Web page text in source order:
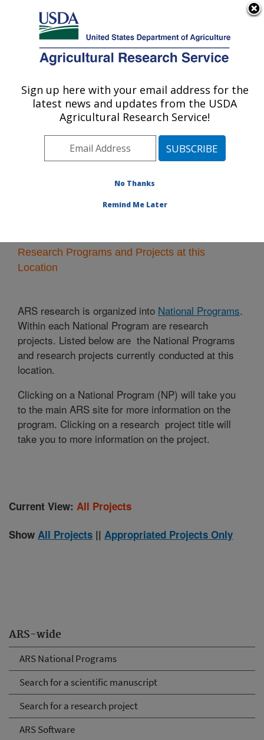
Here's how you know
Agricultural Research Service
U.S. DEPARTMENT OF AGRICULTURE
Soil and Water Management Research: St.
Midwest Area» St. Paul, Minnesota
ARS-wide
ARS National Programs
Search for a scientific manuscript
Search for a research project
ARS Software
Research Programs and Projects at this
Location
ARS research is organized into National Programs.
Within each National Program are research
projects. Listed below are the National Programs
and research projects currently conducted at this
location.
Clicking on a National Program (NP) will take you
to the main ARS site for more information on the
program. Clicking on a research project title will
take you to more information on the project.
Current View: All Projects
Show All Projects || Appropriated Projects Only
Sign up here with your email address for the
latest news and updates from the USDA
Agricultural Research Service!
No Thanks
Remind Me Later